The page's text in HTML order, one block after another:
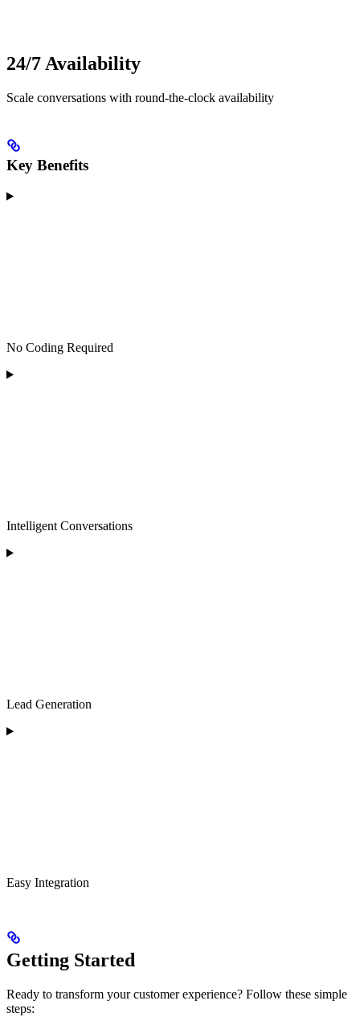
24/7 Availability
Scale conversations with round-the-clock availability
Key Benefits
No Coding Required
Intelligent Conversations
Lead Generation
Easy Integration
Getting Started
Ready to transform your customer experience? Follow these simple
steps: